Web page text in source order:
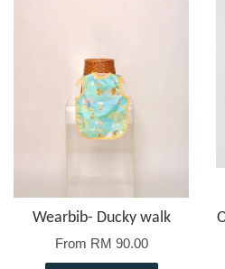
Wearbib- Ducky walk
From RM 90.00